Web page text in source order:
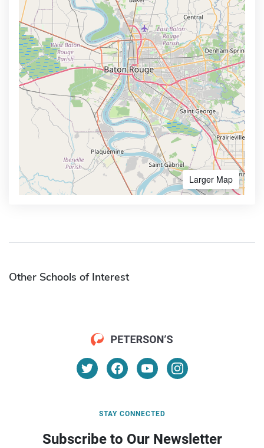
Larger Map
Other Schools of Interest
STAY CONNECTED
Subscribe to Our Newsletter